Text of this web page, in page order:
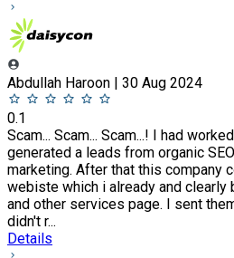
Abdullah Haroon | 30 Aug 2024
0.1
Scam... Scam... Scam...! I had
generated a leads from organic
marketing. After that this company
webiste which i already and clearly
and other services page. I sent
didn't r...
Details